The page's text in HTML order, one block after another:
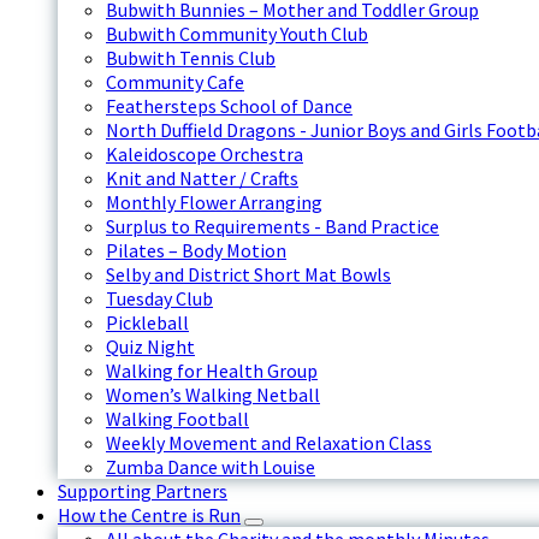
Bubwith Bunnies – Mother and Toddler Group
Bubwith Community Youth Club
Bubwith Tennis Club
Community Cafe
Feathersteps School of Dance
North Duffield Dragons - Junior Boys and Girls
Kaleidoscope Orchestra
Knit and Natter / Crafts
Monthly Flower Arranging
Surplus to Requirements - Band Practice
Pilates – Body Motion
Selby and District Short Mat Bowls
Tuesday Club
Pickleball
Quiz Night
Walking for Health Group
Women’s Walking Netball
Walking Football
Weekly Movement and Relaxation Class
Zumba Dance with Louise
Supporting Partners
How the Centre is Run